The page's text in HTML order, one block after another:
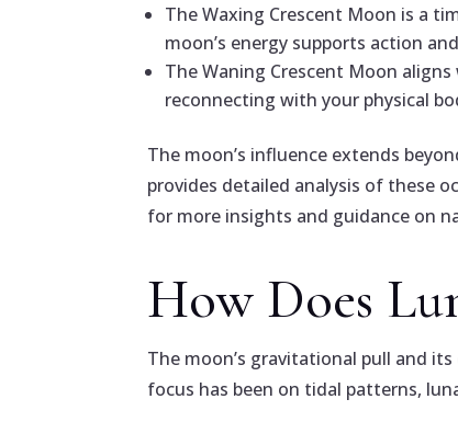
The Waxing Crescent Moon is a
moon’s energy supports action
The Waning Crescent Moon
reconnecting with your physical
The moon’s influence extends
provides detailed analysis of these
for more insights and guidance on
How Does
The moon’s gravitational pull and
focus has been on tidal patterns,